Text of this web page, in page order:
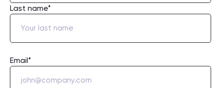
Last name*
Email*